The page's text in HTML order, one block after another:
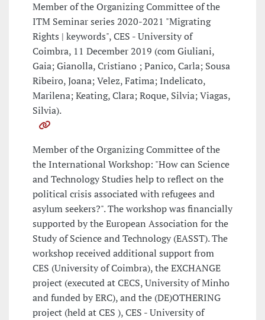
Member of the Organizing Committee of the
ITM Seminar series 2020-2021 "Migrating
Rights | keywords", CES - University of
Coimbra, 11 December 2019 (com Giuliani,
Gaia; Gianolla, Cristiano ; Panico, Carla; Sousa
Ribeiro, Joana; Velez, Fatima; Indelicato,
Marilena; Keating, Clara; Roque, Silvia; Viagas,
Silvia).
Member of the Organizing Committee of the
the International Workshop: "How can Science
and Technology Studies help to reflect on the
political crisis associated with refugees and
asylum seekers?". The workshop was financially
supported by the European Association for the
Study of Science and Technology (EASST). The
workshop received additional support from
CES (University of Coimbra), the EXCHANGE
project (executed at CECS, University of Minho
and funded by ERC), and the (DE)OTHERING
project (held at CES ), CES - University of